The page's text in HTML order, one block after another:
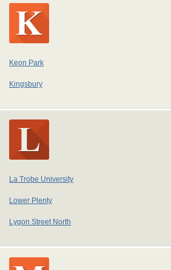
Keon Park
Kingsbury
La Trobe University
Lower Plenty
Lygon Street North